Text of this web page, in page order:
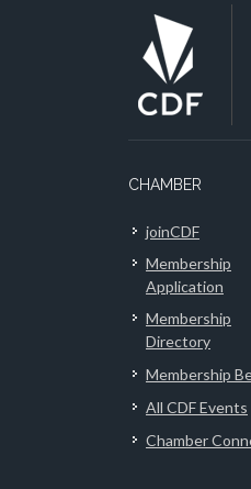
CHAMBER
joinCDF
Membership
Application
Membership
Directory
Membership
All CDF Events
Chamber